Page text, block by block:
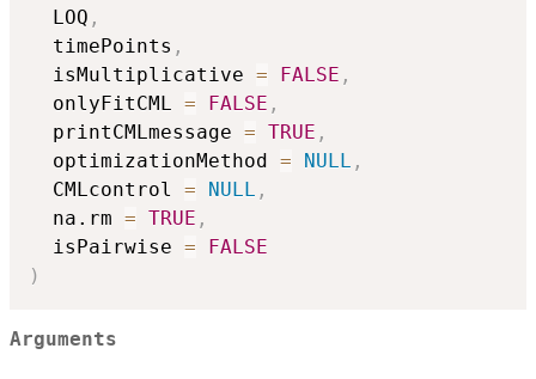
  LOQ
,
  timePoints
,
  isMultiplicative
= FALSE ,
  onlyFitCML
= FALSE ,
  printCMLmessage
= TRUE ,
  optimizationMethod
= NULL ,
  CMLcontrol
= NULL ,
  na.rm
= TRUE ,
  isPairwise
=
FALSE
)
Arguments